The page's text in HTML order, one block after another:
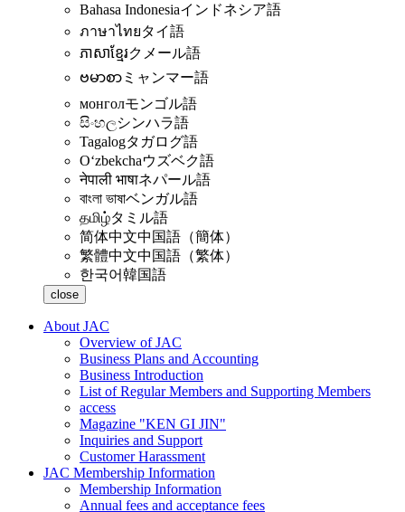
Bahasa Indonesiaインドネシア語
ภาษาไทยタイ語
ភាសាខ្មែរクメール語
ဗမာစာ ミャンマー語
монголモンゴル語
සිංහලシンハラ語
Tagalogタガログ語
Oʻzbekchaウズベク語
नेपाली भाषाネパール語
বাংলা ভাষাベンガル語
தமிழ்タミル語
简体中文中国語（簡体）
繁體中文中国語（繁体）
한국어韓国語
close
About JAC
Overview of JAC
Business Plans and Accounting
Business Introduction
List of Regular Members and Supporting Members
access
Magazine "KEN GI JIN"
Inquiries and Support
Customer Harassment
JAC Membership Information
Membership Information
Annual fees and acceptance fees